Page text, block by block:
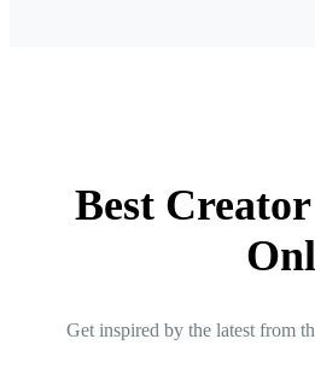
Best
Get inspired by the latest from